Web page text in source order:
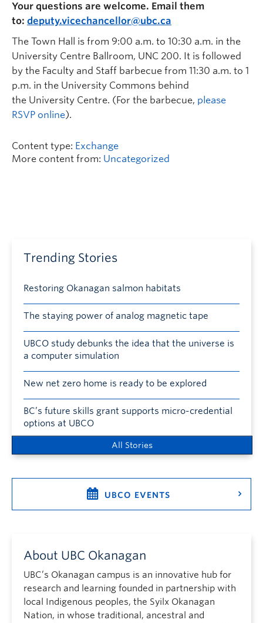
Your questions are welcome. Email them
to: deputy.vicechancellor@ubc.ca
The Town Hall is from 9:00 a.m. to 10:30 a.m. in the
University Centre Ballroom, UNC 200. It is followed
by the Faculty and Staff barbecue from 11:30 a.m. to 1
p.m. in the University Commons behind
the University Centre. (For the barbecue, please
RSVP online).
Content type: Exchange
More content from: Uncategorized
Trending Stories
Restoring Okanagan salmon habitats
The staying power of analog magnetic tape
UBCO study debunks the idea that the universe is
a computer simulation
New net zero home is ready to be explored
BC’s future skills grant supports micro-credential
options at UBCO
All Stories
UBCO EVENTS
About UBC Okanagan
UBC’s Okanagan campus is an innovative hub for
research and learning founded in partnership with
local Indigenous peoples, the Syilx Okanagan
Nation, in whose traditional, ancestral and